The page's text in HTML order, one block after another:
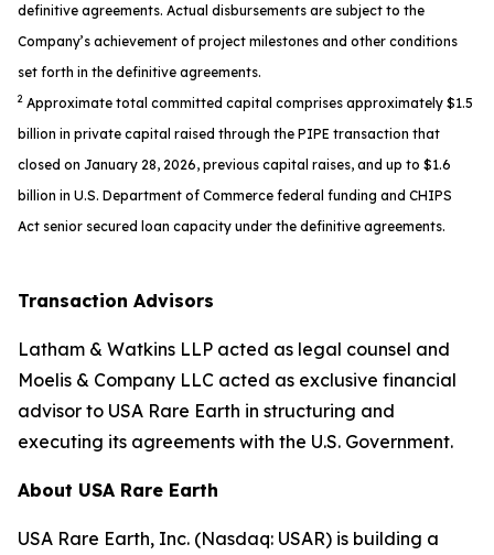
definitive agreements. Actual disbursements are subject to the
Company’s achievement of project milestones and other conditions
set forth in the definitive agreements.
2 Approximate total committed capital comprises approximately $1.5
billion in private capital raised through the PIPE transaction that
closed on January 28, 2026, previous capital raises, and up to $1.6
billion in U.S. Department of Commerce federal funding and CHIPS
Act senior secured loan capacity under the definitive agreements.
Transaction Advisors
Latham & Watkins LLP acted as legal counsel and
Moelis & Company LLC acted as exclusive financial
advisor to USA Rare Earth in structuring and
executing its agreements with the U.S. Government.
About USA Rare Earth
USA Rare Earth, Inc. (Nasdaq: USAR) is building a